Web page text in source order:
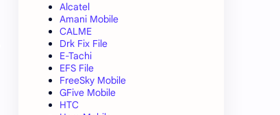
Alcatel
Amani Mobile
CALME
Drk Fix File
E-Tachi
EFS File
FreeSky Mobile
GFive Mobile
HTC